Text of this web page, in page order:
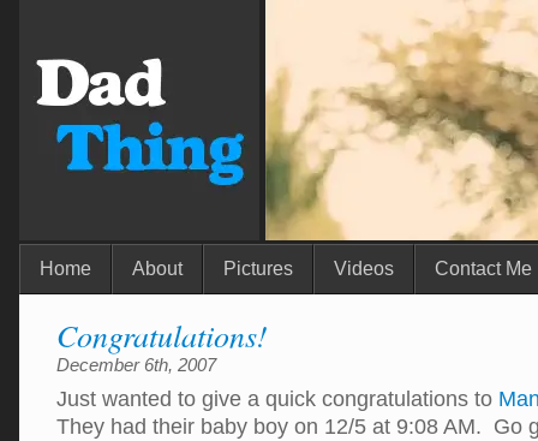
Home About Pictures Videos Contact Me
Congratulations!
December 6th, 2007
Just wanted to give a quick congratulations to
They had their baby boy on 12/5 at 9:08 AM. Go